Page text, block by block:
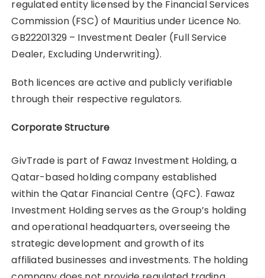
regulated entity licensed by the Financial Services
Commission (FSC) of Mauritius under Licence No.
GB22201329 – Investment Dealer (Full Service
Dealer, Excluding Underwriting).
Both licences are active and publicly verifiable
through their respective regulators.
Corporate Structure
GivTrade is part of Fawaz Investment Holding, a
Qatar-based holding company established
within the Qatar Financial Centre (QFC). Fawaz
Investment Holding serves as the Group’s holding
and operational headquarters, overseeing the
strategic development and growth of its
affiliated businesses and investments. The holding